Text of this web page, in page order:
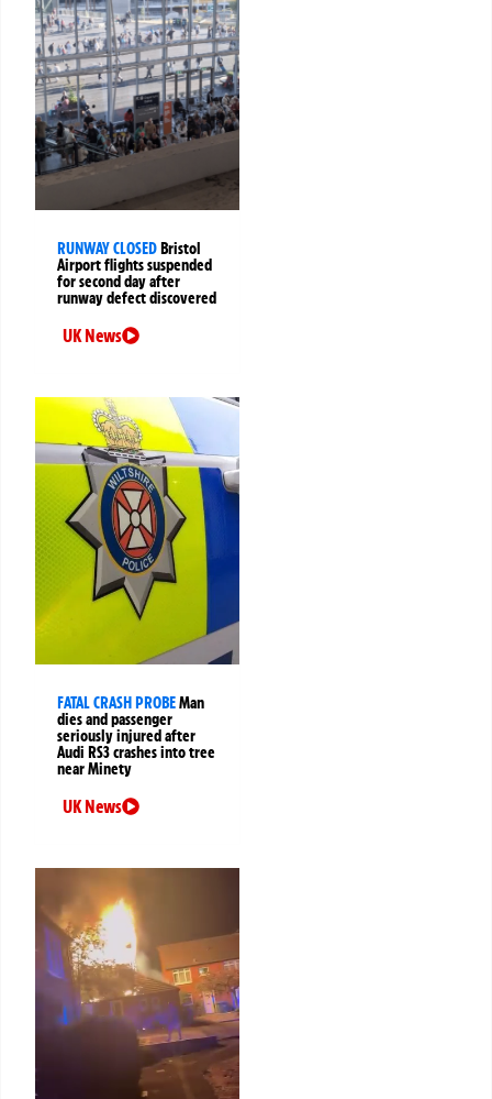
RUNWAY CLOSEDBristol
Airport flights suspended
for second day after
runway defect discovered
UK News
FATAL CRASH PROBEMan
dies and passenger
seriously injured after
Audi RS3 crashes into tree
near Minety
UK News